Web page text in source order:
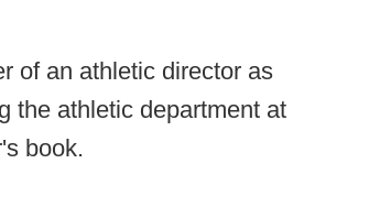
of an athletic director as
the athletic department at
book.